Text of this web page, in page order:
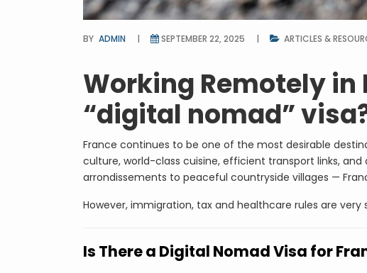
BY ADMIN SEPTEMBER 22, 2025 ARTICLES &
Working Remotely in
“digital nomad”
France continues to be one of the most desirable
culture, world-class cuisine, efficient transport links,
arrondissements to peaceful countryside villages —
However, immigration, tax and healthcare rules are
Is There a Digital Nomad Visa for